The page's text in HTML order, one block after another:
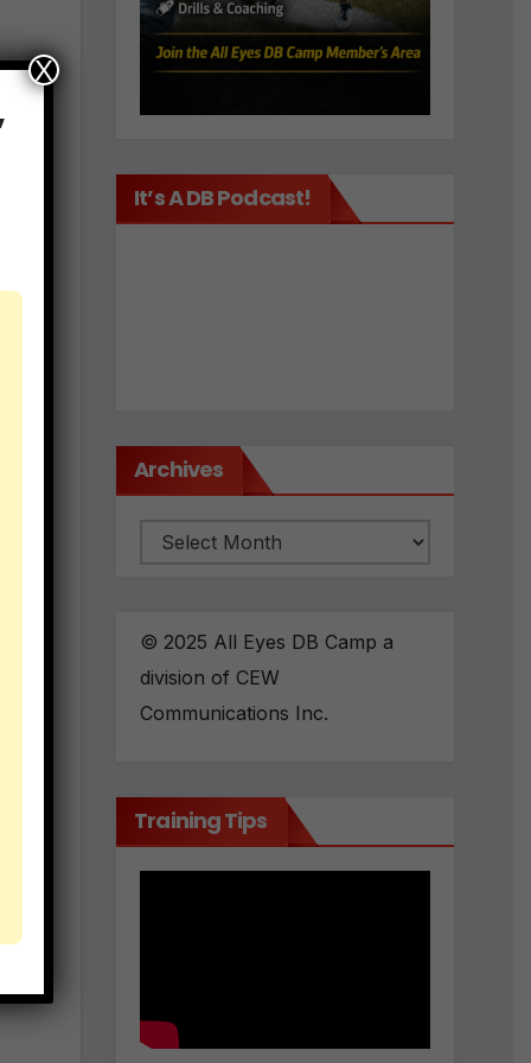
It’s A DB Podcast!
Archives
Archives
© 2025 All Eyes DB Camp a
division of CEW
Communications Inc.
Training Tips
X